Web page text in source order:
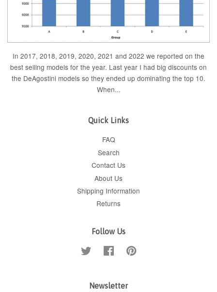
In 2017, 2018, 2019, 2020, 2021 and 2022 we reported on the
best selling models for the year. Last year I had big discounts on
the DeAgostini models so they ended up dominating the top 10.
When...
Quick Links
FAQ
Search
Contact Us
About Us
Shipping Information
Returns
Follow Us
Twitter FacebookPinterest
Newsletter